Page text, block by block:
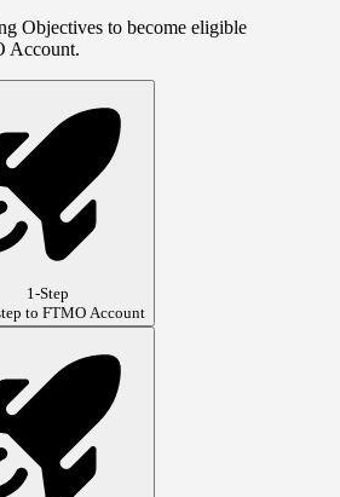
Objectives to become eligible
Account.
1-Step
to FTMO Account